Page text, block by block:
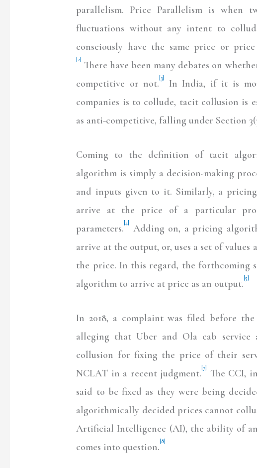
parallelism. Price Parallelism is when
fluctuations without any intent to
consciously have the same price or
[2]
There have been many debates on
competitive or not.[3]
In India, if it is
companies is to collude, tacit collusion is
as anti-competitive, falling under Section
Coming to the definition of tacit
algorithm is simply a decision-making
and inputs given to it. Similarly, a
arrive at the price of a particular
parameters. [4]
Adding on, a pricing
arrive at the output, or, uses a set of
the price. In this regard, the forthcoming
algorithm to arrive at price as an output. [5]
In 2018, a complaint was filed before
alleging that Uber and Ola cab service
collusion for fixing the price of their
NCLAT in a recent judgment. [7]
The CCI,
said to be fixed as they were being
algorithmically decided prices cannot
Artificial Intelligence (AI), the ability of
comes into question. [8]